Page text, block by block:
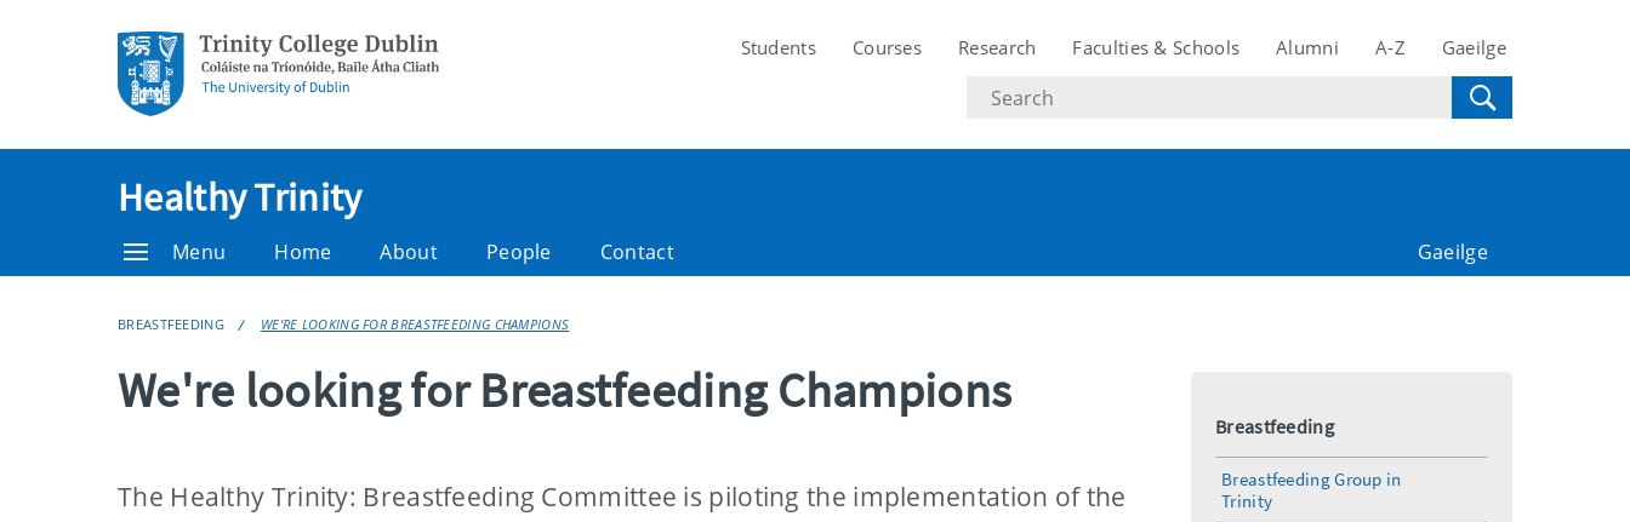
Students Courses Research Faculties & Schools Alumni A-Z Gaeilge
Search
text
Healthy Trinity
Menu Home About People Contact Gaeilge
BREASTFEEDING WE'RE LOOKING FOR BREASTFEEDING CHAMPIONS
We're looking for Breastfeeding Champions
The Healthy Trinity: Breastfeeding Committee is piloting the implementation of the
Breastfeeding
Breastfeeding Group in
Trinity